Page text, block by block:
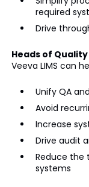
required
Drive
Heads of
Veeva LIMS can
Unify QA
Avoid
Increase
Drive audit
Reduce the
systems